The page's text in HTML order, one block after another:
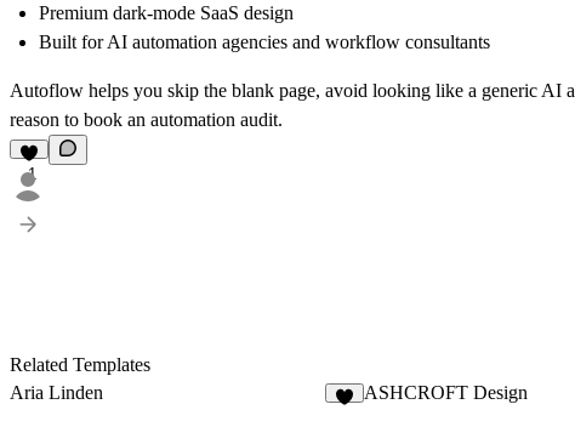
Premium dark-mode SaaS design
Built for AI automation agencies and workflow consultants
Autoflow helps you skip the blank page, avoid looking like a generic AI
reason to book an automation audit.
1
Related Templates
Aria Linden
ASHCROFT Design